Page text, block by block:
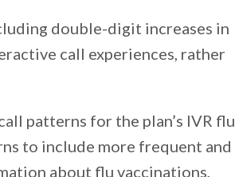
double-digit increases in
call experiences, rather
patterns for the plan’s IVR flu
to include more frequent and
about flu vaccinations,